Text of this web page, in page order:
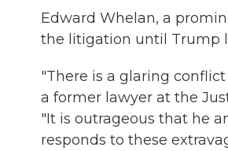
Edward Whelan, a
the litigation until Trump
"There is a glaring
a former lawyer at the
"It is outrageous that he
responds to these